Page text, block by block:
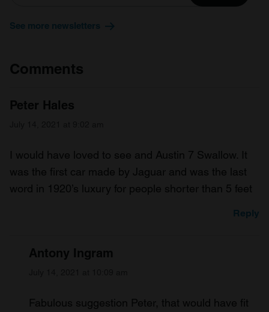
See more newsletters
Comments
Peter Hales
I would have loved to see and Austin 7 Swallow. It
was the first car made by Jaguar and was the last
word in 1920’s luxury for people shorter than 5 feet
Reply
Antony Ingram
Fabulous suggestion Peter, that would have fit